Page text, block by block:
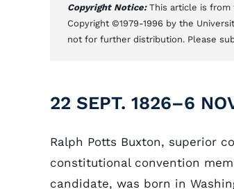
Copyright Notice: This article is from
Copyright ©1979-1996 by the
not for further distribution. Please
22 SEPT. 1826–6
Ralph Potts Buxton, superior
constitutional convention
candidate, was born in